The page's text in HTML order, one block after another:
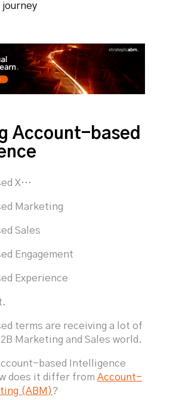
journey
Account-based
X…
Marketing
Sales
Engagement
Experience
terms are receiving a lot of
Marketing and Sales world.
based Intelligence
does it differ fromAccount-
(ABM) ?